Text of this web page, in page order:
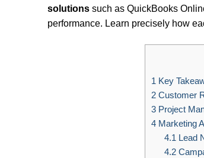
solutions such as QuickBooks
performance. Learn precisely how
1 Key
2Customer
3Project
4Marketing
4.1 Lead
4.2